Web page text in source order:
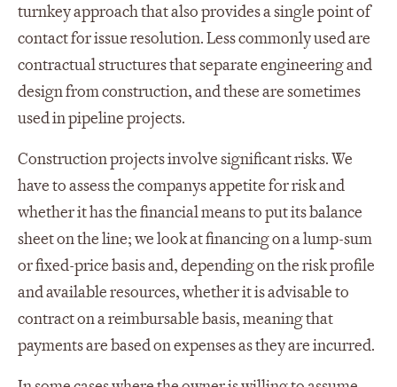
turnkey approach that also provides a single point of
contact for issue resolution. Less commonly used are
contractual structures that separate engineering and
design from construction, and these are sometimes
used in pipeline projects.
Construction projects involve significant risks. We
have to assess the companys appetite for risk and
whether it has the financial means to put its balance
sheet on the line; we look at financing on a lump-sum
or fixed-price basis and, depending on the risk profile
and available resources, whether it is advisable to
contract on a reimbursable basis, meaning that
payments are based on expenses as they are incurred.